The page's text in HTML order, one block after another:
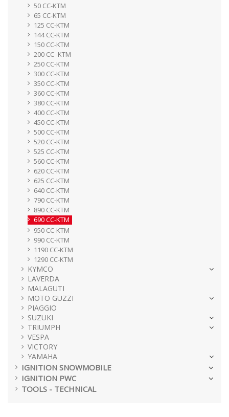
50 CC-KTM
65 CC-KTM
125 CC-KTM
144 CC-KTM
150 CC-KTM
200 CC -KTM
250 CC-KTM
300 CC-KTM
350 CC-KTM
360 CC-KTM
380 CC-KTM
400 CC-KTM
450 CC-KTM
500 CC-KTM
520 CC-KTM
525 CC-KTM
560 CC-KTM
620 CC-KTM
625 CC-KTM
640 CC-KTM
790 CC-KTM
890 CC-KTM
690 CC-KTM
950 CC-KTM
990 CC-KTM
1190 CC-KTM
1290 CC-KTM
KYMCO
LAVERDA
MALAGUTI
MOTO GUZZI
PIAGGIO
SUZUKI
TRIUMPH
VESPA
VICTORY
YAMAHA
IGNITION SNOWMOBILE
IGNITION PWC
TOOLS - TECHNICAL